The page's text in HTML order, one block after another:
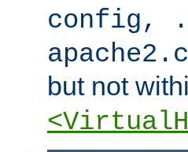
config,
but not